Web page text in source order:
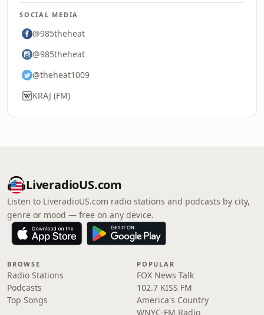
SOCIAL MEDIA
@985theheat
@985theheat
@theheat1009
KRAJ (FM)
LiveradioUS.com
Listen to LiveradioUS.com radio stations and podcasts by city,
genre or mood — free on any device.
BROWSE
Radio Stations
Podcasts
Top Songs
POPULAR
FOX News Talk
102.7 KISS FM
America's Country
WNYC-FM Radio